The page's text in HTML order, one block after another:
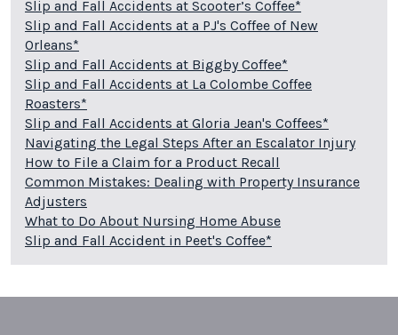
Slip and Fall Accidents at Scooter’s Coffee*
Slip and Fall Accidents at a PJ's Coffee of New
Orleans*
Slip and Fall Accidents at Biggby Coffee*
Slip and Fall Accidents at La Colombe Coffee
Roasters*
Slip and Fall Accidents at Gloria Jean's Coffees*
Navigating the Legal Steps After an Escalator Injury
How to File a Claim for a Product Recall
Common Mistakes: Dealing with Property Insurance
Adjusters
What to Do About Nursing Home Abuse
Slip and Fall Accident in Peet's Coffee*